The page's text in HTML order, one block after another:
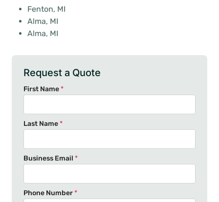
Fenton, MI
Alma, MI
Alma, MI
Request a Quote
First Name*
Last Name*
Business Email *
Phone Number*